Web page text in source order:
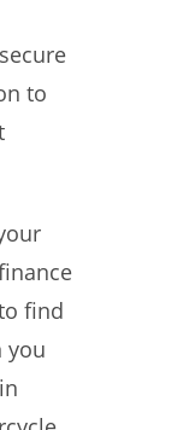
to
find
you